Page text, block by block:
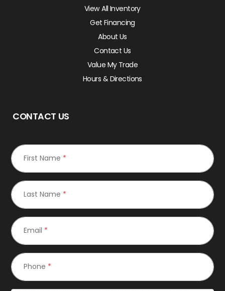
View All Inventory
Get Financing
About Us
Contact Us
Value My Trade
Hours & Directions
CONTACT US
First Name *
Last Name *
Email *
Phone *